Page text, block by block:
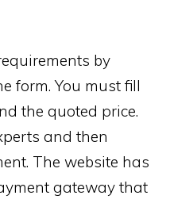
by
form. You must fill
the quoted price.
and then
The website has
gateway that